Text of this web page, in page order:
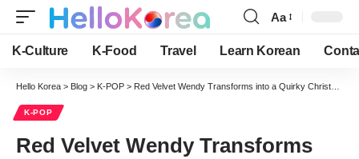
Font
Resizer
Aa
K-Culture K-Food Travel Learn Korean
Hello Korea > Blog > K-POP > Red Velvet Wendy Transforms into a Quirky Christmas Tree: Behind-the-Scenes 🎄
K-POP
Red Velvet Wendy Transforms